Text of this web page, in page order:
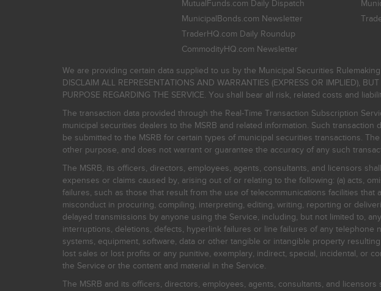
MutualFunds.com Daily Dispatch
MunicipalBonds.com Newsletter
TraderHQ.com Daily Roundup
CommodityHQ.com Newsletter
We are providing certain data supplied to us by the Municipal Securities
DISCLAIM ALL REPRESENTATIONS AND WARRANTIES (EXPRESS OR IMPLIED),
PURPOSE REGARDING THE SERVICE. You shall bear all risk, related costs and
The transaction data provided through the Real-Time Transaction Subscription
municipal securities dealers to the MSRB and related information. Such
be submitted to the MSRB for certain types of municipal securities transactions.
other purpose, and does not warrant or guarantee the accuracy of any such
The MSRB, its officers, directors, employees, agents, consultants, and licensors
expenses or claims caused by, arising out of or relating to the following: (a) acts,
failures, such as those that result from the use of telecommunications facilities
misconduct in procuring, compiling, interpreting, editing, writing, reporting or
delayed transmissions by anyone using the Service, including, but not limited to,
interruptions, deletions, defects, hyperlink failures or line failures of any
systems, equipment, software, data or other tangible or intangible property
lost sales or lost profits or any punitive, exemplary, indirect, special, incidental, or
the Service or the content and material in the Service.
The MSRB and its officers, directors, employees, agents, consultants, and